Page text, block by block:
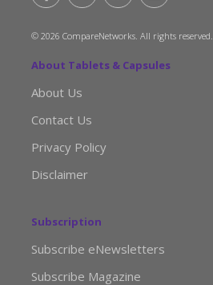
© 2026 CompareNetworks. All rights reserved.
About Tablets & Capsules
About Us
Contact Us
Privacy Policy
Disclaimer
Subscription
Subscribe eNewsletters
Subscribe Magazine